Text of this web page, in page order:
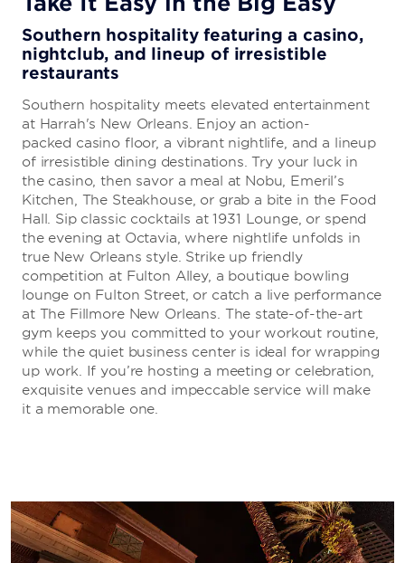
Southern hospitality featuring a casino,
nightclub, and lineup of irresistible
restaurants
Southern hospitality meets elevated entertainment
at Harrah's New Orleans. Enjoy an action-
packed casino floor, a vibrant nightlife, and a lineup
of irresistible dining destinations. Try your luck in
the casino, then savor a meal at Nobu, Emeril’s
Kitchen, The Steakhouse, or grab a bite in the Food
Hall. Sip classic cocktails at 1931 Lounge, or spend
the evening at Octavia, where nightlife unfolds in
true New Orleans style. Strike up friendly
competition at Fulton Alley, a boutique bowling
lounge on Fulton Street, or catch a live performance
at The Fillmore New Orleans. The state-of-the-art
gym keeps you committed to your workout routine,
while the quiet business center is ideal for wrapping
up work. If you’re hosting a meeting or celebration,
exquisite venues and impeccable service will make
it a memorable one.